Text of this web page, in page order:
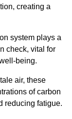
creating a
system plays a
check, vital for
being.
air, these
of carbon
reducing fatigue.